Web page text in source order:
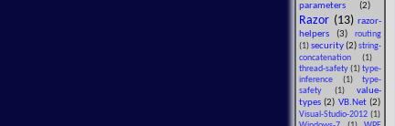
parameters (2)
Razor (13) razor-
helpers (3)
routing
(1) security(2) string-
concatenation (1)
thread-safety (1) type-
inference (1) type-
safety (1) value-
types(2) VB.Net (2)
Visual-Studio-2012 (1)